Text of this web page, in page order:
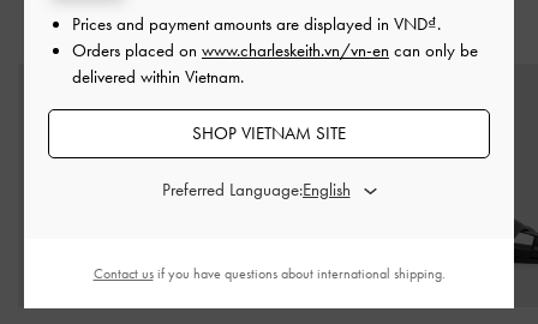
STYLE IT WITH
Prices and payment amounts are displayed in VND .
Orders placed on www.charleskeith.vn/vn-en can only be
delivered within Vietnam.
SHOP VIETNAM SITE
Preferred Language:
Contact usif you have questions about international shipping.